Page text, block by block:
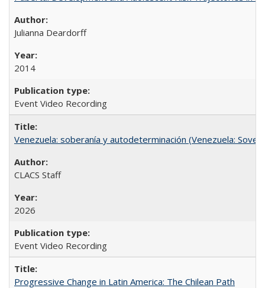
Julianna Deardorff
2014
Event Video Recording
Venezuela: soberanía y autodeterminación (Venezuela:
CLACS Staff
2026
Event Video Recording
Progressive Change in Latin America: The Chilean Path